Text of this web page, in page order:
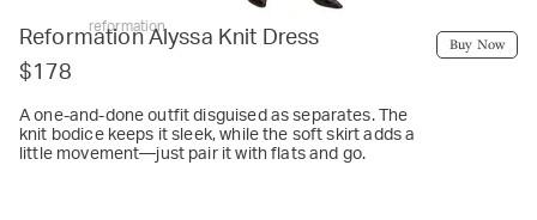
reformation
Reformation Alyssa Knit Dress
$178
A one-and-done outfit disguised as separates. The
knit bodice keeps it sleek, while the soft skirt adds a
little movement—just pair it with flats and go.
Buy Now